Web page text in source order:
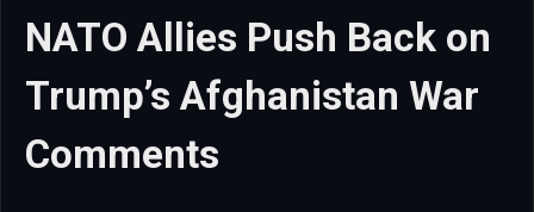
NATO Allies Push Back on
Trump’s Afghanistan War
Comments